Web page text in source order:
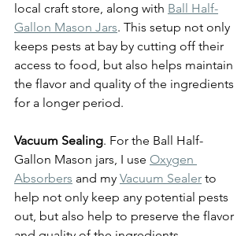
local craft store, along with Ball Half-
Gallon Mason Jars. This setup not only
keeps pests at bay by cutting off their
access to food, but also helps maintain
the flavor and quality of the ingredients
for a longer period.
Vacuum Sealing. For the Ball Half-
Gallon Mason jars, I use Oxygen
Absorbers and my Vacuum Sealer to
help not only keep any potential pests
out, but also help to preserve the flavor